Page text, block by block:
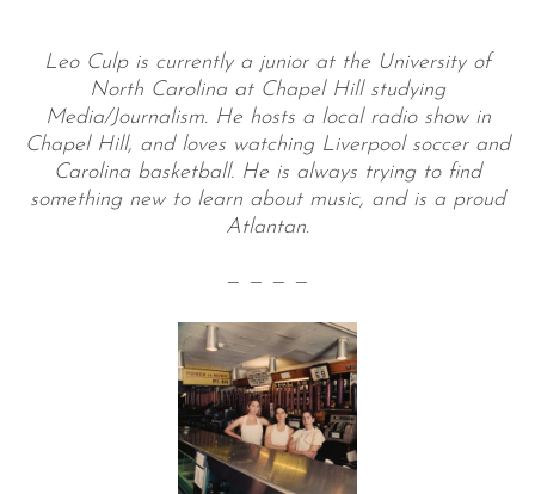
Leo Culp is currently a junior at the University of
North Carolina at Chapel Hill studying
Media/Journalism. He hosts a local radio show in
Chapel Hill, and loves watching Liverpool soccer and
Carolina basketball. He is always trying to find
something new to learn about music, and is a proud
Atlantan.
— — — —